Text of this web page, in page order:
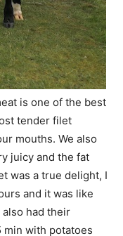
is one of the best
tender filet
mouths. We also
juicy and the fat
was a true delight, I
and it was like
had their
with potatoes